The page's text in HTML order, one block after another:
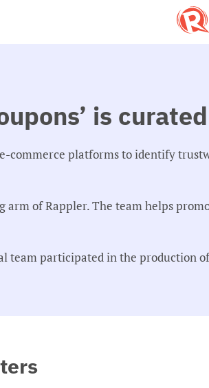
is curated
commerce platforms to identify
arm of Rappler. The team helps
team participated in the production